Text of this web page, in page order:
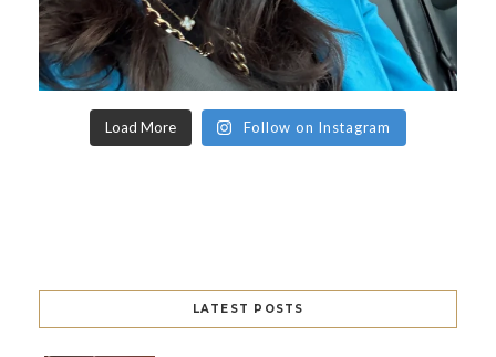
Load More Follow on Instagram
LATEST POSTS